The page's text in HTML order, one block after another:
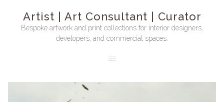
Artist | Art Consultant | Curator
Bespoke artwork and print collections for interior designers,
developers, and commercial spaces.